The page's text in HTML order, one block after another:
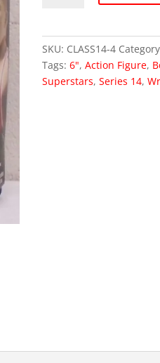
Bob
Backlund
SKU: CLASS14-4
Tags:6",Action Figure,
Superstars,Series 14,